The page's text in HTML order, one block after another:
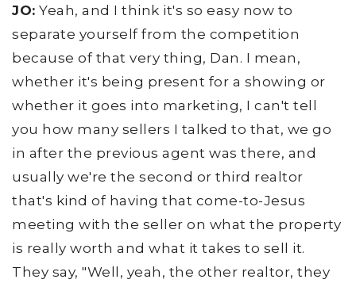
JO: Yeah, and I think it's so easy now to
separate yourself from the competition
because of that very thing, Dan. I mean,
whether it's being present for a showing or
whether it goes into marketing, I can't tell
you how many sellers I talked to that, we go
in after the previous agent was there, and
usually we're the second or third realtor
that's kind of having that come-to-Jesus
meeting with the seller on what the property
is really worth and what it takes to sell it.
They say, "Well, yeah, the other realtor, they